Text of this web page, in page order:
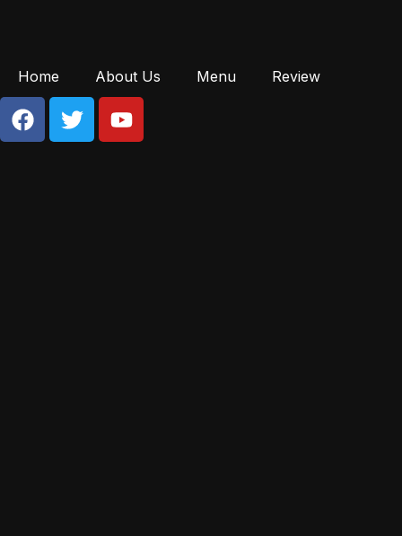
Home About Us Menu Review